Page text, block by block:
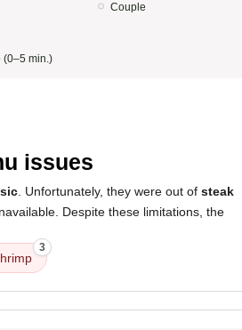
Couple
(0–5 min.)
issues
. Unfortunately, they were out of steak
Despite these limitations, the
3